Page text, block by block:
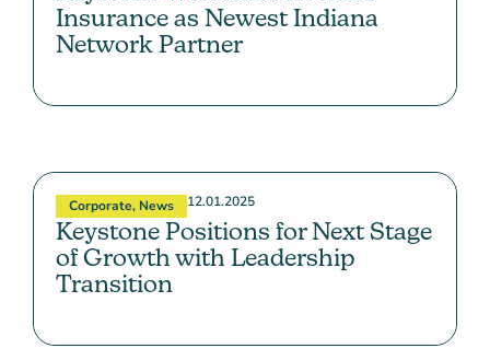
Insurance as Newest Indiana
Network Partner
Corporate, News 12.01.2025
Keystone Positions for Next Stage
of Growth with Leadership
Transition